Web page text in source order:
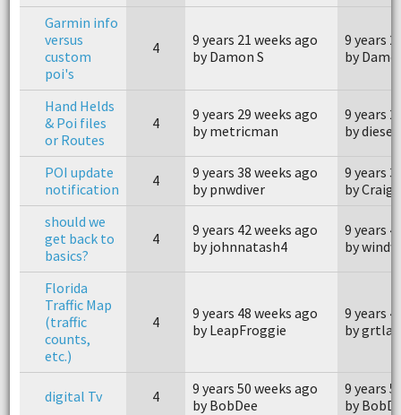
Garmin info
versus
custom
poi's
4
9 years 21 weeks ago
by Damon S
9 years
by
Hand Helds
& Poi files
or Routes
4
9 years 29 weeks ago
by metricman
9 years
by diesel
POI update
notification
4
9 years 38 weeks ago
by pnwdiver
9 years
by
should we
get back to
basics?
4
9 years 42 weeks ago
by johnnatash4
9 years
by
Florida
Traffic Map
(traffic
counts,
etc.)
4
9 years 48 weeks ago
by LeapFroggie
9 years
by
digital Tv 4
9 years 50 weeks ago
by BobDee
9 years
by